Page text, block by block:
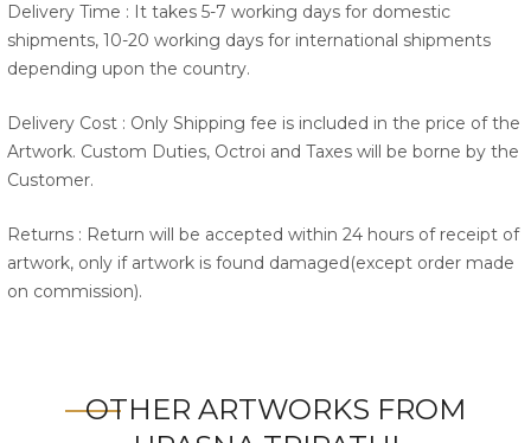
Delivery Time : It takes 5-7 working days for domestic
shipments, 10-20 working days for international shipments
depending upon the country.
Delivery Cost : Only Shipping fee is included in the price of the
Artwork. Custom Duties, Octroi and Taxes will be borne by the
Customer.
Returns : Return will be accepted within 24 hours of receipt of
artwork, only if artwork is found damaged(except order made
on commission).
OTHER ARTWORKS FROM